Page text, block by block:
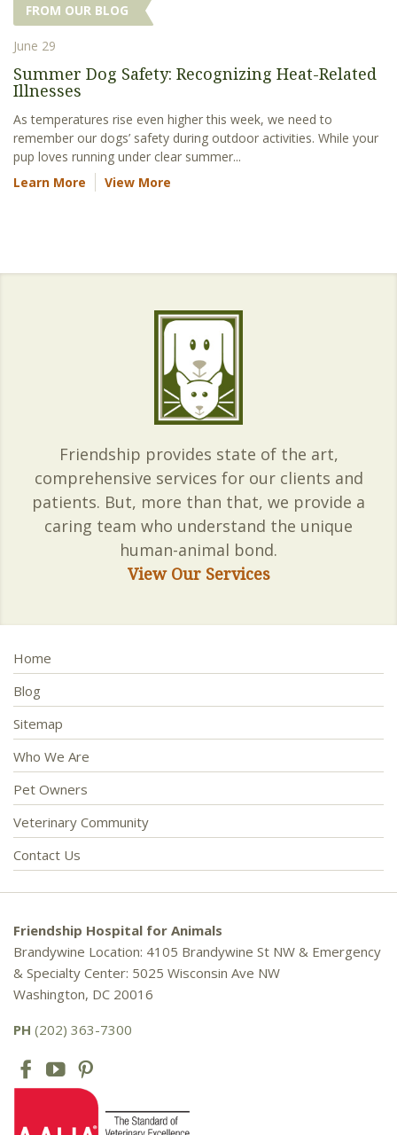
FROM OUR BLOG
June 29
Summer Dog Safety: Recognizing Heat-Related
Illnesses
As temperatures rise even higher this week, we need to
remember our dogs’ safety during outdoor activities. While your
pup loves running under clear summer...
Learn More
View More
Friendship provides state of the art,
comprehensive services for our clients and
patients. But, more than that, we provide a
caring team who understand the unique
human-animal bond.
View Our Services
Home
Blog
Sitemap
Who We Are
Pet Owners
Veterinary Community
Contact Us
Friendship Hospital for Animals
Brandywine Location: 4105 Brandywine St NW & Emergency
& Specialty Center: 5025 Wisconsin Ave NW
Washington, DC 20016
PH (202) 363-7300